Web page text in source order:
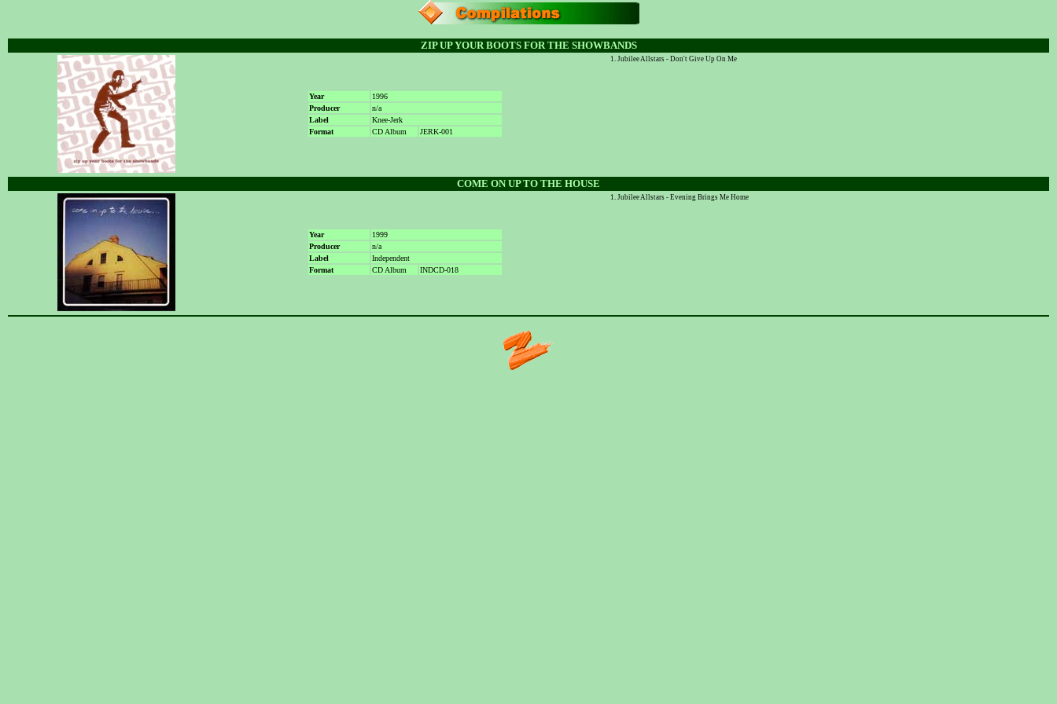
ZIP UP YOUR BOOTS FOR THE SHOWBANDS
Year
1996
Producer
n/a
Label
Knee-Jerk
Format
CD Album JERK-001
Jubilee Allstars - Don't Give Up On Me
COME ON UP TO THE HOUSE
Year
1999
Producer
n/a
Label
Independent
Format
CD Album INDCD-018
Jubilee Allstars - Evening Brings Me Home